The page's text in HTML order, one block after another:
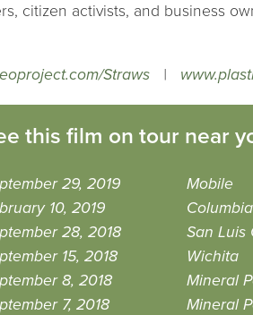
citizen activists, and business
Straws |
this film on tour near
29, 2019 Mobile
10, 2019
Columbia
28, 2018
San Luis
15, 2018
Wichita
8, 2018
Mineral
7, 2018
Mineral